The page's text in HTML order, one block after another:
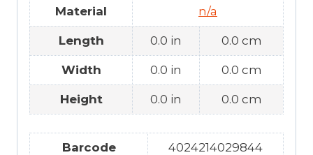
Material n/a
Length 0.0 in 0.0 cm
Width 0.0 in 0.0 cm
Height 0.0 in 0.0 cm
Barcode 4024214029844